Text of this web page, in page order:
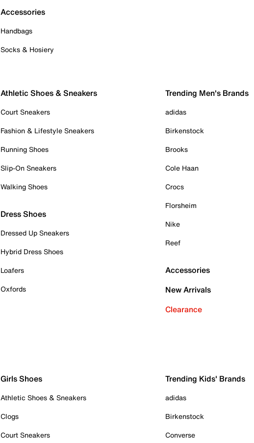
Accessories
Handbags
Socks & Hosiery
Athletic Shoes & Sneakers
Court Sneakers
Fashion & Lifestyle Sneakers
Running Shoes
Slip-On Sneakers
Walking Shoes
Dress Shoes
Dressed Up Sneakers
Hybrid Dress Shoes
Loafers
Oxfords
Trending Men's Brands
adidas
Birkenstock
Brooks
Cole Haan
Crocs
Florsheim
Nike
Reef
Accessories
New Arrivals
Clearance
Girls Shoes
Athletic Shoes & Sneakers
Clogs
Court Sneakers
Trending Kids' Brands
adidas
Birkenstock
Converse